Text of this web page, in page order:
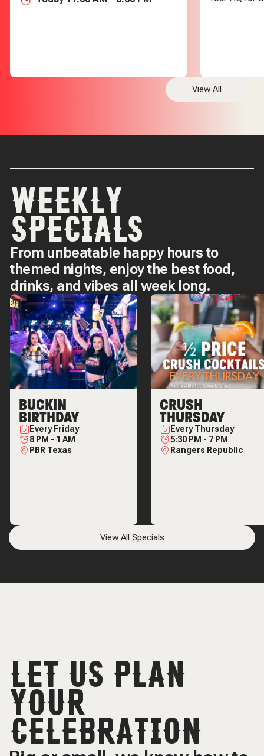
View All
WEEKLY
SPECIALS
From unbeatable happy hours to
themed nights, enjoy the best food,
drinks, and vibes all week long.
BUCKIN
BIRTHDAY
Every Friday
8 PM - 1 AM
PBR Texas
CRUSH
THURSDAY
EveryThursday
5:30 PM - 7 PM
Rangers Republic
View All Specials
LET US PLAN
YOUR
CELEBRATION